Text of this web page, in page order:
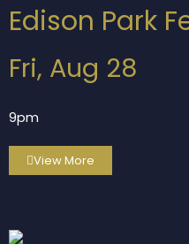
Edison Park
Fri, Aug 28
9pm
View More